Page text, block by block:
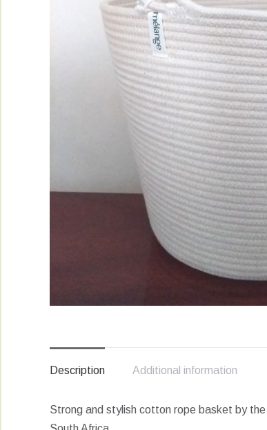
Description Additional information
Strong and stylish cotton rope basket by